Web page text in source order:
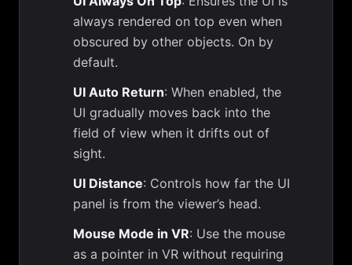
always rendered on top even when
obscured by other objects. On by
default.
UI Auto Return: When enabled, the
UI gradually moves back into the
field of view when it drifts out of
sight.
UI Distance: Controls how far the UI
panel is from the viewer’s head.
Mouse Mode in VR: Use the mouse
as a pointer in VR without requiring